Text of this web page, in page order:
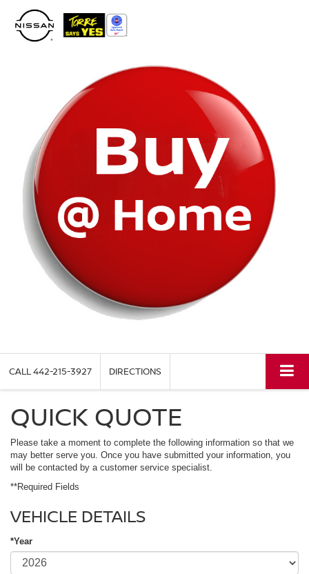
note:
This
website
CALL442-215-3927 DIRECTIONS
QUICK QUOTE
Please take a moment to complete the following information so that we
may better serve you. Once you have submitted your information, you
will be contacted by a customer service specialist.
**Required Fields
VEHICLE DETAILS
*Year